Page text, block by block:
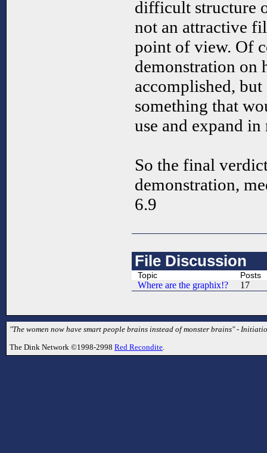
difficult structure
not an attractive
point of view. Of
demonstration on
accomplished,
something that
use and expand
So the final
demonstration,
6.9
File Discussion
Topic Posts
Where are the graphix!? 17
"The women now have smart people brains instead of monster brains" -
The Dink Network ©1998-2998 Red Recondite